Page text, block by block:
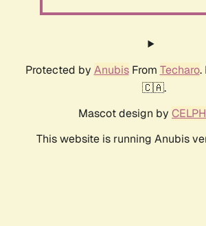
Protected by AnubisFrom Techaro.
🇨🇦.
Mascot design by
This website is running Anubis